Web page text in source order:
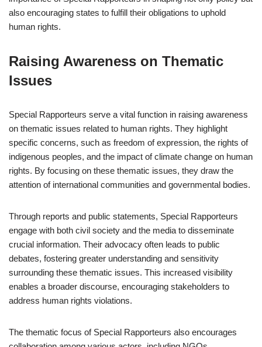
also encouraging states to fulfill their obligations to uphold
human rights.
Raising Awareness on Thematic
Issues
Special Rapporteurs serve a vital function in raising awareness
on thematic issues related to human rights. They highlight
specific concerns, such as freedom of expression, the rights of
indigenous peoples, and the impact of climate change on human
rights. By focusing on these thematic issues, they draw the
attention of international communities and governmental bodies.
Through reports and public statements, Special Rapporteurs
engage with both civil society and the media to disseminate
crucial information. Their advocacy often leads to public
debates, fostering greater understanding and sensitivity
surrounding these thematic issues. This increased visibility
enables a broader discourse, encouraging stakeholders to
address human rights violations.
The thematic focus of Special Rapporteurs also encourages